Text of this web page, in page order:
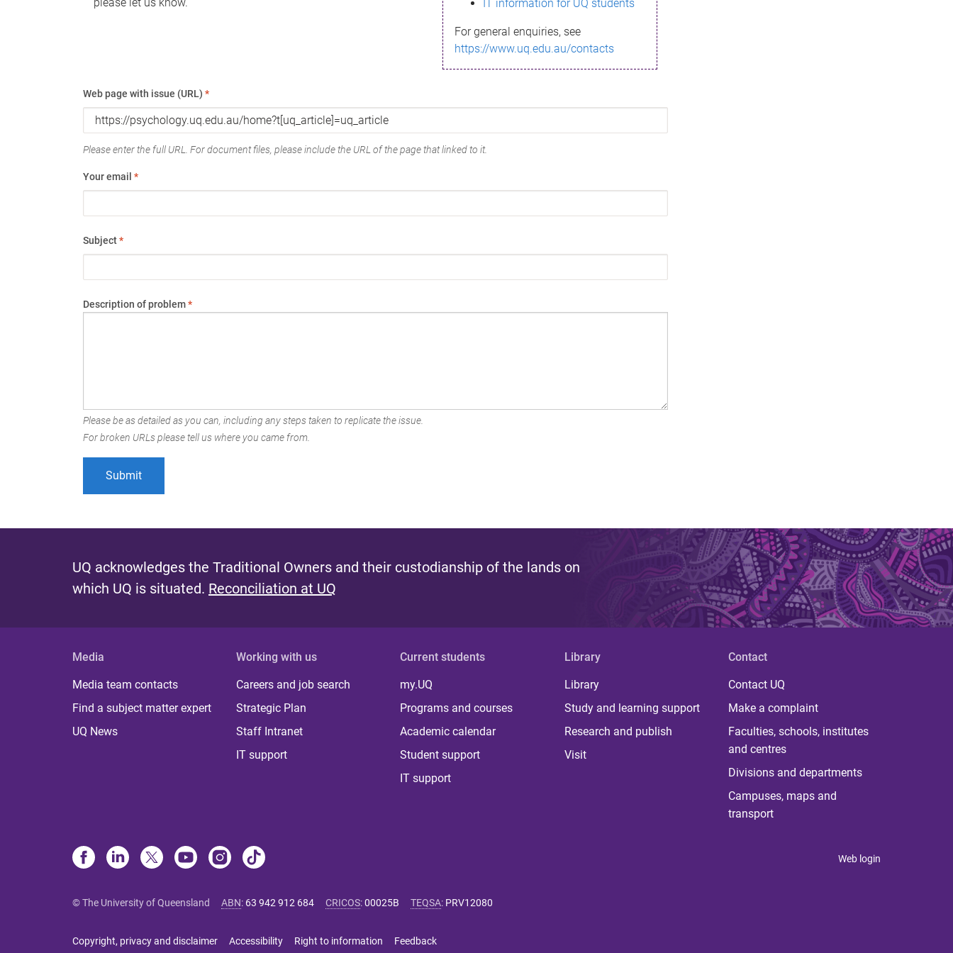
IT information for UQ students
For general enquiries, see
https://www.uq.edu.au/contacts
Web page with issue (URL) *
Please enter the full URL. For document files, please include the URL of the page that linked to it.
Your email *
Subject*
Description of problem*
Please be as detailed as you can, including any steps taken to replicate the issue.
For broken URLs please tell us where you came from.
UQ acknowledges the Traditional Owners and their custodianship of the lands on
which UQ is situated. Reconciliation at UQ
Media
Media team contacts
Find a subject matter expert
UQ News
Working with us
Careers and job search
Strategic Plan
Staff Intranet
IT support
Current students
my.UQ
Programs and courses
Academic calendar
Student support
IT support
Library
Library
Study and learning support
Research and publish
Visit
Contact
Contact UQ
Make a complaint
Faculties, schools, institutes
and centres
Divisions and departments
Campuses, maps and
transport
Web login
© The University of Queensland ABN: 63 942 912 684 CRICOS:00025B TEQSA: PRV12080
Copyright, privacy and disclaimer Accessibility Right to information Feedback